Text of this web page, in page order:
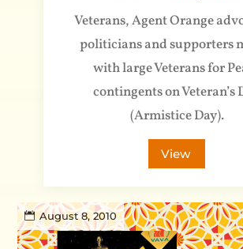
Veterans, Agent Orange
politicians and supporters
with large Veterans for
contingents on Veteran’s
(Armistice Day).
View
August 8, 2010